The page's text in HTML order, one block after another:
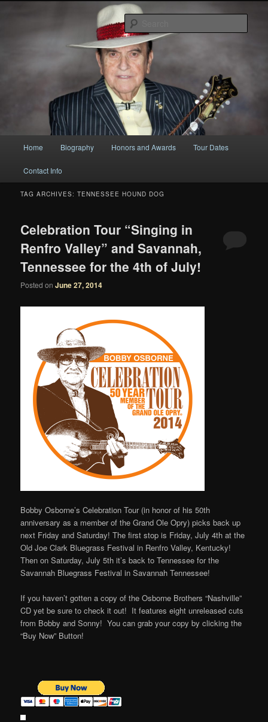
Bobby Osborne
Skip
to
primary
content
Skip
to
secondary
content
Home Biography Honors and Awards Tour Dates
Contact Info
TAG ARCHIVES:TENNESSEE HOUND DOG
Celebration Tour “Singing in
Renfro Valley” and Savannah,
Tennessee for the 4th of July!
Posted onJune 27, 2014
Bobby Osborne’s Celebration Tour (in honor of his 50th
anniversary as a member of the Grand Ole Opry) picks back up
next Friday and Saturday! The first stop is Friday, July 4th at the
Old Joe Clark Bluegrass Festival in Renfro Valley, Kentucky!
Then on Saturday, July 5th it’s back to Tennessee for the
Savannah Bluegrass Festival in Savannah Tennessee!
If you haven’t gotten a copy of the Osborne Brothers “Nashville”
CD yet be sure to check it out! It features eight unreleased cuts
from Bobby and Sonny! You can grab your copy by clicking the
“Buy Now” Button!